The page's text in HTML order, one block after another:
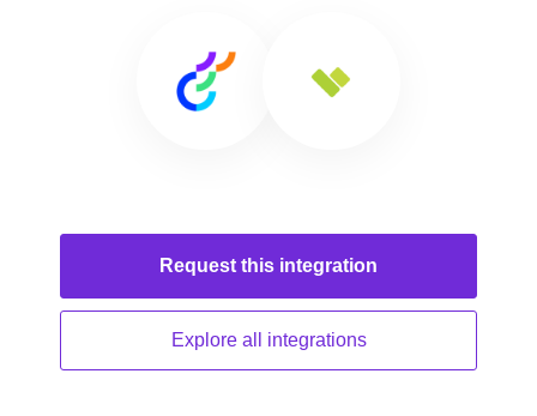
Request this integration
Explore all integrations